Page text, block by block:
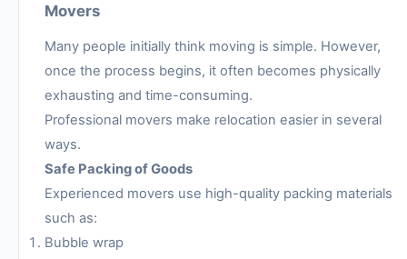
Movers
Many people initially think moving is simple. However,
once the process begins, it often becomes physically
exhausting and time-consuming.
Professional movers make relocation easier in several
ways.
Safe Packing of Goods
Experienced movers use high-quality packing materials
such as:
Bubble wrap